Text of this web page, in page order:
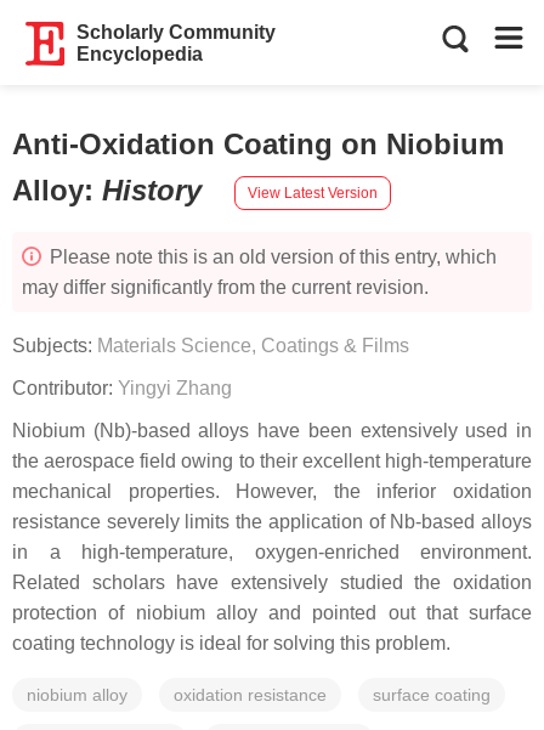
Scholarly Community
Encyclopedia
Anti-Oxidation Coating on Niobium
Alloy: History View Latest Version
Please note this is an old version of this entry, which
may differ significantly from the current revision.
Subjects: Materials Science, Coatings & Films
Contributor: Yingyi Zhang
Niobium (Nb)-based alloys have been extensively used in
the aerospace field owing to their excellent high-temperature
mechanical properties. However, the inferior oxidation
resistance severely limits the application of Nb-based alloys
in a high-temperature, oxygen-enriched environment.
Related scholars have extensively studied the oxidation
protection of niobium alloy and pointed out that surface
coating technology is ideal for solving this problem.
niobium alloy oxidation resistance surface coating